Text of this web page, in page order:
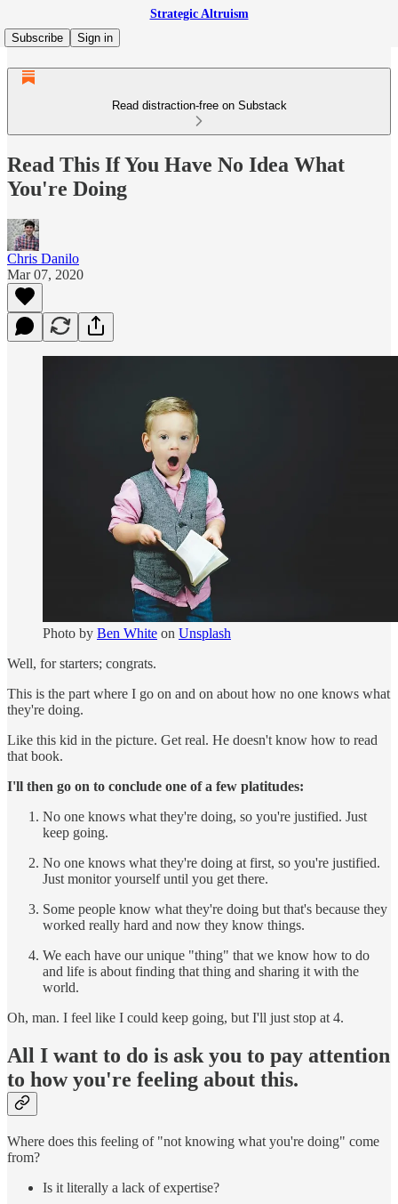
Strategic Altruism
Subscribe
Sign in
Read distraction-free on Substack
Read This If You Have No Idea What
You're Doing
Chris Danilo
Mar 07, 2020
Photo by Ben White on Unsplash
Well, for starters; congrats.
This is the part where I go on and on about how no one knows what
they're doing.
Like this kid in the picture. Get real. He doesn't know how to read
that book.
I'll then go on to conclude one of a few platitudes:
No one knows what they're doing, so you're justified. Just
keep going.
No one knows what they're doing at first, so you're justified.
Just monitor yourself until you get there.
Some people know what they're doing but that's because they
worked really hard and now they know things.
We each have our unique "thing" that we know how to do
and life is about finding that thing and sharing it with the
world.
Oh, man. I feel like I could keep going, but I'll just stop at 4.
All I want to do is ask you to pay attention
to how you're feeling about this.
Where does this feeling of "not knowing what you're doing" come
from?
Is it literally a lack of expertise?